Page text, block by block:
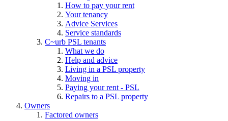
How to pay your rent
Your tenancy
Advice Services
Service standards
C~urb PSL tenants
What we do
Help and advice
Living in a PSL property
Moving in
Paying your rent - PSL
Repairs to a PSL property
Owners
Factored owners